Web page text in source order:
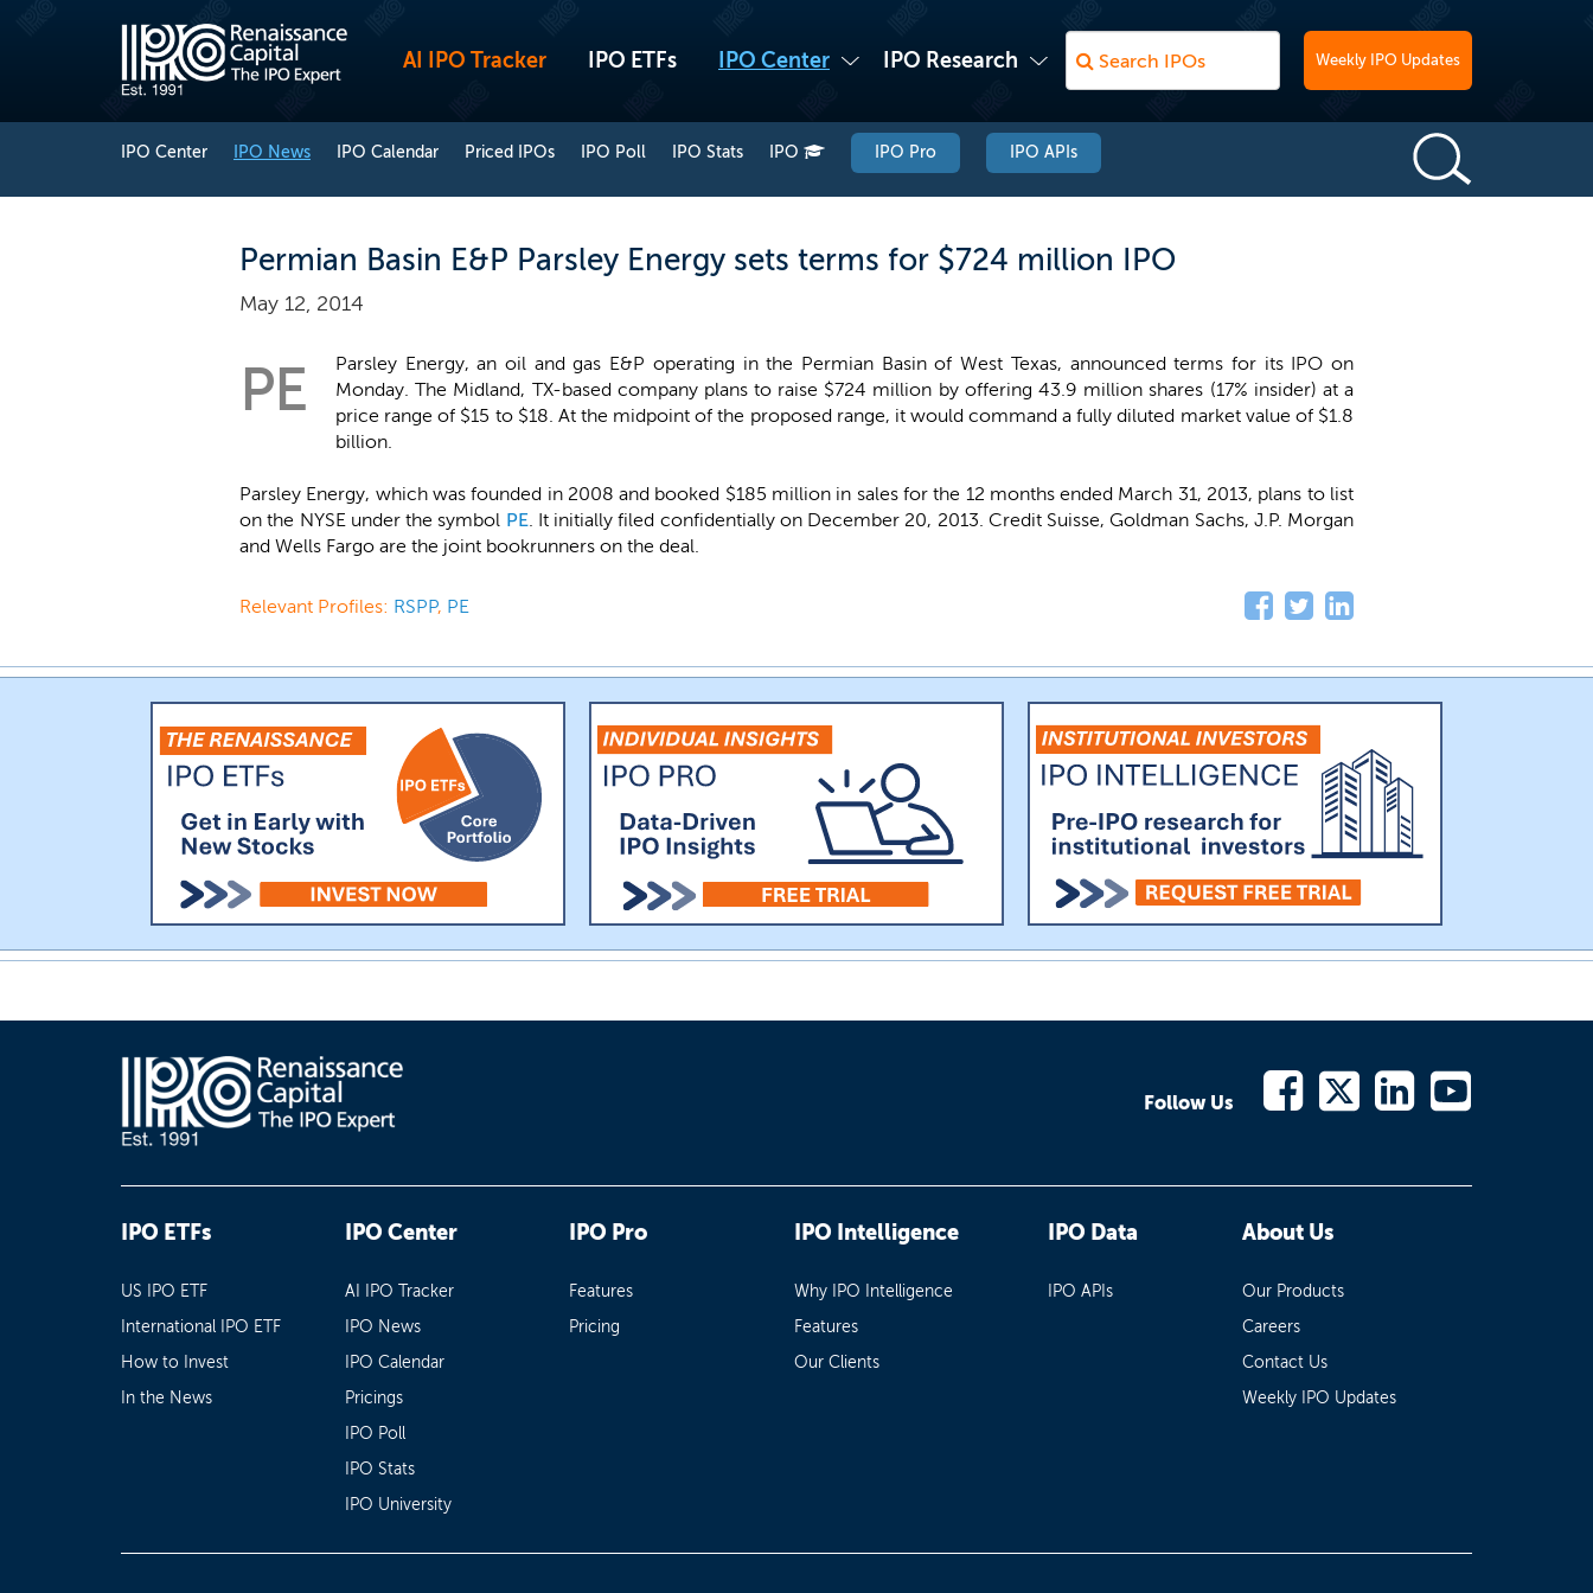
AI IPO Tracker IPO ETFs IPO Center IPO Research Weekly IPO Updates
IPO Center IPO News IPO Calendar Priced IPOs IPO Poll IPO Stats IPO IPO Pro IPO APIs
Permian Basin E&P Parsley Energy sets terms for $724 million IPO
May 12, 2014
PE
Parsley Energy, an oil and gas E&P operating in the Permian Basin of West Texas, announced terms for its IPO on
Monday. The Midland, TX-based company plans to raise $724 million by offering 43.9 million shares (17% insider) at a
price range of $15 to $18. At the midpoint of the proposed range, it would command a fully diluted market value of $1.8
billion.
Parsley Energy, which was founded in 2008 and booked $185 million in sales for the 12 months ended March 31, 2013, plans to list
on the NYSE under the symbol PE. It initially filed confidentially on December 20, 2013. Credit Suisse, Goldman Sachs, J.P. Morgan
and Wells Fargo are the joint bookrunners on the deal.
Relevant Profiles: RSPP, PE
Follow Us
IPO ETFs
US IPO ETF
International IPO ETF
How to Invest
In the News
IPO Center
AI IPO Tracker
IPO News
IPO Calendar
Pricings
IPO Poll
IPO Stats
IPO University
IPO Pro
Features
Pricing
IPO Intelligence
Why IPO Intelligence
Features
Our Clients
IPO Data
IPO APIs
About Us
Our Products
Careers
Contact Us
Weekly IPO Updates